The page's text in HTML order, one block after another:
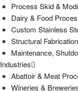
Process Skid &
Dairy & Food
Custom Stainless
Structural
Maintenance,
Industries
Abattoir & Meat
Wineries &